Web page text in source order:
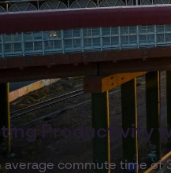
Productivity
average commute time of